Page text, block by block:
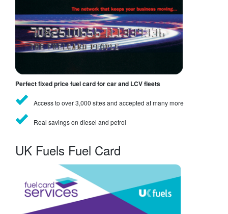
Perfect fixed price fuel card for car and LCV fleets
Access to over 3,000 sites and accepted at many more
Real savings on diesel and petrol
UK Fuels Fuel Card